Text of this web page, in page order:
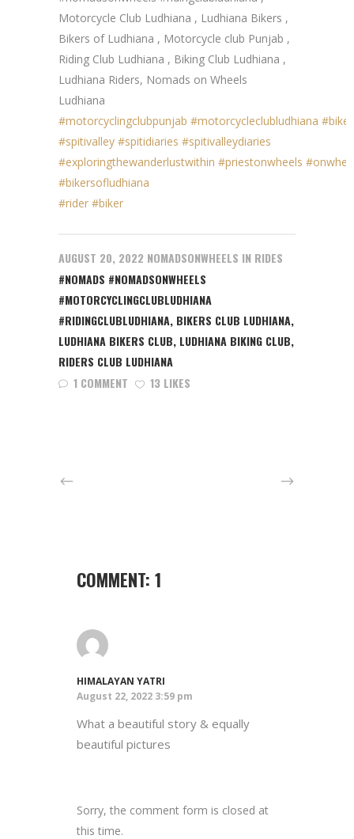
Motorcycle Club Ludhiana , Ludhiana Bikers ,
Bikers of Ludhiana , Motorcycle club Punjab ,
Riding Club Ludhiana , Biking Club Ludhiana ,
Ludhiana Riders, Nomads on Wheels
Ludhiana
#motorcyclingclubpunjab #motorcycleclubludhiana
#spitivalley #spitidiaries #spitivalleydiaries
#exploringthewanderlustwithin #priestonwheels
#bikersofludhiana
#rider #biker
AUGUST 20, 2022 NOMADSONWHEELS IN RIDES
#NOMADS #NOMADSONWHEELS
#MOTORCYCLINGCLUBLUDHIANA
#RIDINGCLUBLUDHIANA, BIKERS CLUB LUDHIANA,
LUDHIANA BIKERS CLUB, LUDHIANA BIKING CLUB,
RIDERS CLUB LUDHIANA
1 COMMENT
13 LIKES
COMMENT: 1
HIMALAYAN YATRI
August 22, 2022 3:59 pm
What a beautiful story & equally
beautiful pictures
Sorry, the comment form is closed at
this time.